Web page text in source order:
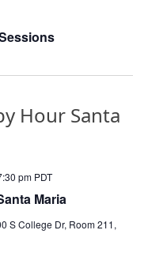
Maria
pm PDT
S College Dr, Room 211,